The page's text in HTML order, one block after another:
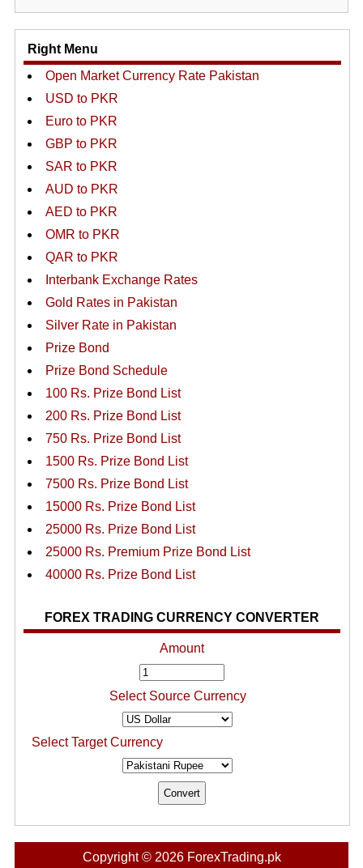
Right Menu
Open Market Currency Rate Pakistan
USD to PKR
Euro to PKR
GBP to PKR
SAR to PKR
AUD to PKR
AED to PKR
OMR to PKR
QAR to PKR
Interbank Exchange Rates
Gold Rates in Pakistan
Silver Rate in Pakistan
Prize Bond
Prize Bond Schedule
100 Rs. Prize Bond List
200 Rs. Prize Bond List
750 Rs. Prize Bond List
1500 Rs. Prize Bond List
7500 Rs. Prize Bond List
15000 Rs. Prize Bond List
25000 Rs. Prize Bond List
25000 Rs. Premium Prize Bond List
40000 Rs. Prize Bond List
FOREX TRADING CURRENCY CONVERTER
Amount
Select Source Currency
Select Target Currency
Copyright © 2026 ForexTrading.pk